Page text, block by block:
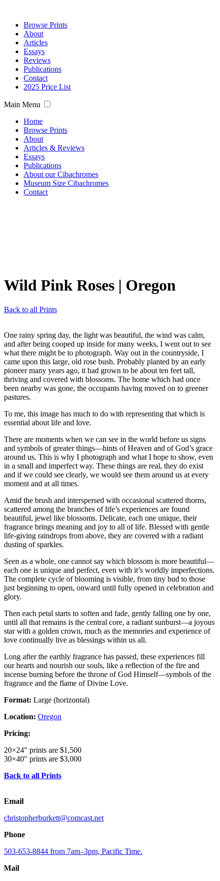
Browse Prints
About
Articles
Essays
Reviews
Publications
Contact
2025 Price List
Main Menu
Home
Browse Prints
About
Articles & Reviews
Essays
Publications
About our Cibachromes
Museum Size Cibachromes
Contact
Wild Pink Roses | Oregon
Back to all Prints
One rainy spring day, the light was beautiful, the wind was calm,
and after being cooped up inside for many weeks, I went out to see
what there might be to photograph. Way out in the countryside, I
came upon this large, old rose bush. Probably planted by an early
pioneer many years ago, it had grown to be about ten feet tall,
thriving and covered with blossoms. The home which had once
been nearby was gone, the occupants having moved on to greener
pastures.
To me, this image has much to do with representing that which is
essential about life and love.
There are moments when we can see in the world before us signs
and symbols of greater things—hints of Heaven and of God’s grace
around us. This is why I photograph and what I hope to show, even
in a small and imperfect way. These things are real, they do exist
and if we could see clearly, we would see them around us at every
moment and at all times.
Amid the brush and interspersed with occasional scattered thorns,
scattered among the branches of life’s experiences are found
beautiful, jewel like blossoms. Delicate, each one unique, their
fragrance brings meaning and joy to all of life. Blessed with gentle
life-giving raindrops from above, they are covered with a radiant
dusting of sparkles.
Seen as a whole, one cannot say which blossom is more beautiful—
each one is unique and perfect, even with it’s worldly imperfections.
The complete cycle of blooming is visible, from tiny bud to those
just beginning to open, onward until fully opened in celebration and
glory.
Then each petal starts to soften and fade, gently falling one by one,
until all that remains is the central core, a radiant sunburst—a joyous
star with a golden crown, much as the memories and experience of
love continually live as blessings within us all.
Long after the earthly fragrance has passed, these experiences fill
our hearts and nourish our souls, like a reflection of the fire and
incense burning before the throne of God Himself—symbols of the
fragrance and the flame of Divine Love.
Format: Large (horizontal)
Location: Oregon
Pricing:
20×24″ prints are $1,500
30×40″ prints are $3,000
Back to all Prints
Email
christopherburkett@comcast.net
Phone
503-653-8844 from 7am–3pm, Pacific Time.
Mail